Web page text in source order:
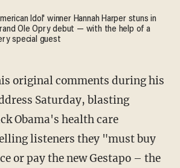
Idol' winner Hannah Harper stuns in
Ole Opry debut — with the help of a
special guest
original comments during his
Saturday, blasting
Obama's health care
listeners they "must buy
or pay the new Gestapo – the